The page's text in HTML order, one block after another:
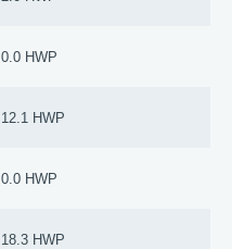
0.0 HWP
12.1 HWP
0.0 HWP
18.3 HWP